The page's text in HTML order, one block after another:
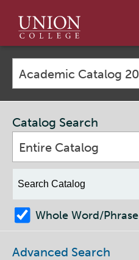
Union
College
Catalog Search
Entire Catalog
Whole Word/Phrase
Advanced Search